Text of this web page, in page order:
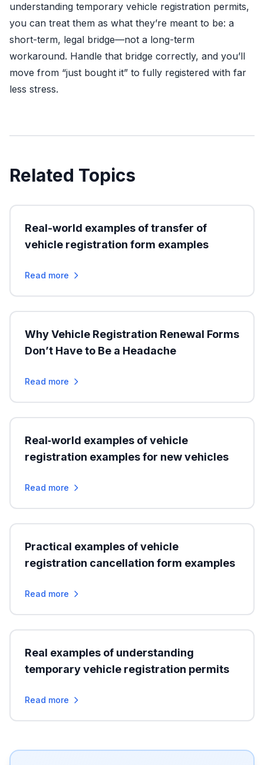
understanding temporary vehicle registration permits,
you can treat them as what they’re meant to be: a
short-term, legal bridge—not a long-term
workaround. Handle that bridge correctly, and you’ll
move from “just bought it” to fully registered with far
less stress.
Related Topics
Real-world examples of transfer of
vehicle registration form examples
Read more
Why Vehicle Registration Renewal Forms
Don’t Have to Be a Headache
Read more
Real‑world examples of vehicle
registration examples for new vehicles
Read more
Practical examples of vehicle
registration cancellation form examples
Read more
Real examples of understanding
temporary vehicle registration permits
Read more